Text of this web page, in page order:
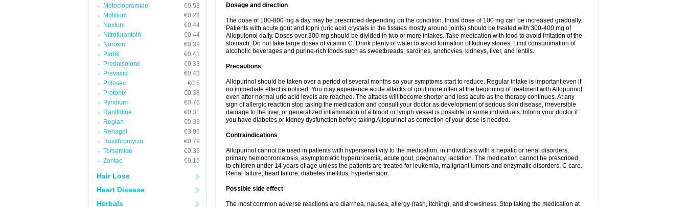
Metoclopramide
€0.58
Motilium
€0.28
Nexium
€0.44
Nitrofurantoin
€0.44
Noroxin
€0.39
Pariet
€0.41
Prednisolone
€0.33
Prevacid
€0.43
Prilosec
€0.5
Protonix
€0.38
Pyridium
€0.76
Ranitidine
€0.31
Reglan
€0.38
Renagel
€3.06
Roxithromycin
€0.79
Torsemide
€0.35
Zantac
€0.15
Hair Loss
Heart Disease
Herbals
Dosage and direction
The dose of 100-800 mg a day may be prescribed depending on the condition. Initial dose of 100 mg can be increased gradually.
Patients with acute gout and tophi (uric acid crystals in the tissues mostly around joints) should be treated with 300-400 mg of
Allopuionol daily. Doses over 300 mg should be divided in two or more intakes. Take medication with food to avoid irritation of the
stomach. Do not take large doses of vitamin C. Drink plenty of water to avoid formation of kidney stones. Limit consummation of
alcoholic beverages and purine-rich foods such as sweetbreads, sardines, anchovies, kidneys, liver, and lentils.
Precautions
Allopurinol should be taken over a period of several months so your symptoms start to reduce. Regular intake is important even if
no immediate effect is noticed. You may experience acute attacks of gout more often at the beginning of treatment with Allopurinol
even after normal uric acid levels are reached. The attacks will become shorter and less acute as the therapy continues. At any
sign of allergic reaction stop taking the medication and consult your doctor as development of serious skin disease, irreversible
damage to the liver, or generalized inflammation of a blood or lymph vessel is possible in some individuals. Inform your doctor if
you have diabetes or kidney dysfunction before taking Allopurinol as correction of your dose is needed.
Contraindications
Allopurinol cannot be used in patients with hypersensitivity to the medication, in individuals with a hepatic or renal disorders,
primary hemochromatosis, asymptomatic hyperuricemia, acute gout, pregnancy, lactation. The medication cannot be prescribed
to children under 14 years of age unless the patients are treated for leukemia, malignant tumors and enzymatic disorders. C care.
Renal failure, heart failure, diabetes mellitus, hypertension.
Possible side effect
The most common adverse reactions are diarrhea, nausea, allergy (rash, itching), and drowsiness. Stop taking the medication at